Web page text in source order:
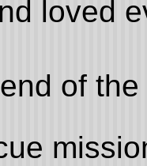
loved
of